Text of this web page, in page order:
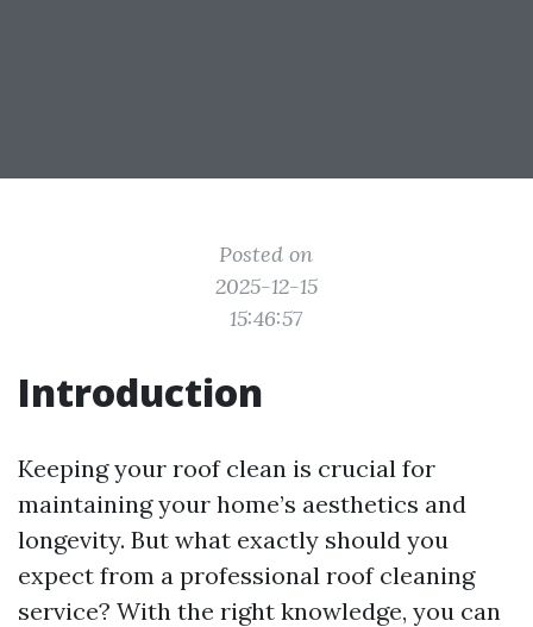
Posted on
2025-12-15
15:46:57
Introduction
Keeping your roof clean is crucial for
maintaining your home’s aesthetics and
longevity. But what exactly should you
expect from a professional roof cleaning
service? With the right knowledge, you can